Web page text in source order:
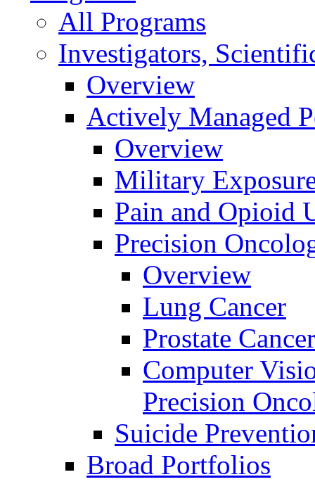
All Programs
Investigators,
Overview
Actively Managed
Overview
Military
Pain and Opioid
Precision
Overview
Lung Cancer
Prostate Cancer
Computer
Precision
Suicide
Broad Portfolios